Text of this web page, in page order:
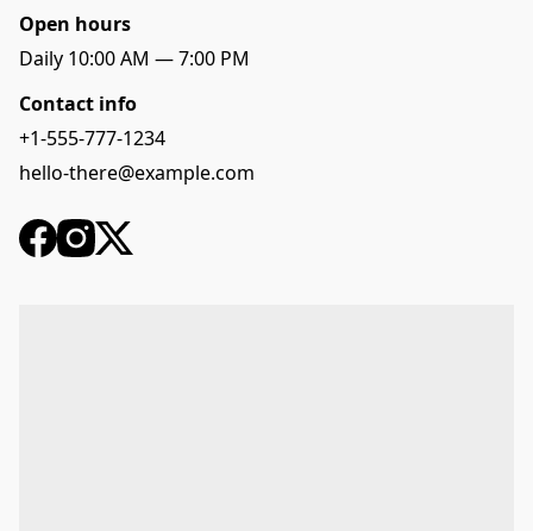
Open hours
Daily 10:00 AM — 7:00 PM
Contact info
+1-555-777-1234
hello-there@example.com